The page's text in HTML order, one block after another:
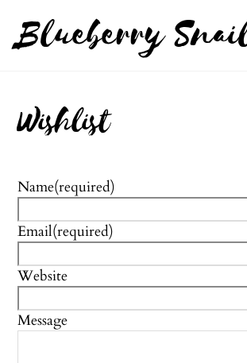
content
Blueberry
Wishlist
Name(required)
Email(required)
Website
Message